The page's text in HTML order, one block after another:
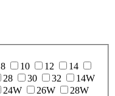
8 10 12
14
28 30 32
14W
24W 26W
28W